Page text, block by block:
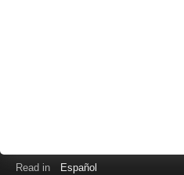
Read in Español